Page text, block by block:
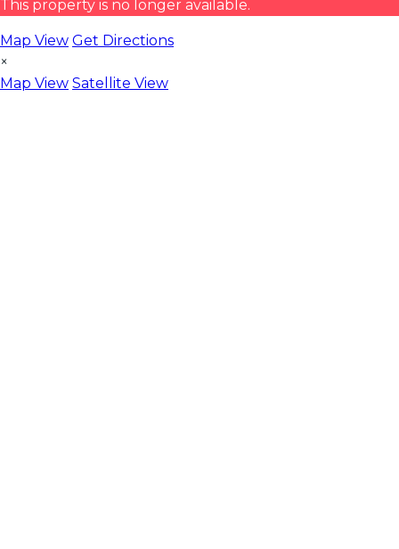
This property is no longer available.
Map View Get Directions
×
Map View Satellite View